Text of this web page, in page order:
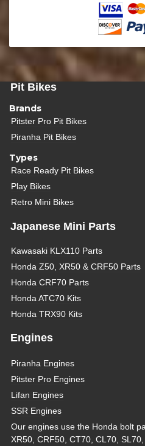
Pit Bikes
Brands
Pitster Pro Pit Bikes
Piranha Pit Bikes
Types
Race Ready Pit Bikes
Play Bikes
Retro Mini Bikes
Japanese Mini Parts
Kawasaki KLX110 Parts
Honda Z50, XR50 & CRF50 Parts
Honda CRF70 Parts
Honda ATC70 Kits
Honda TRX90 Kits
Engines
Piranha Engines
Pitster Pro Engines
Lifan Engines
SSR Engines
Our engines use the Honda bolt
XR50, CRF50, CT70, CL70,